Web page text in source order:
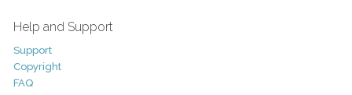
Help and Support
Support
Copyright
FAQ